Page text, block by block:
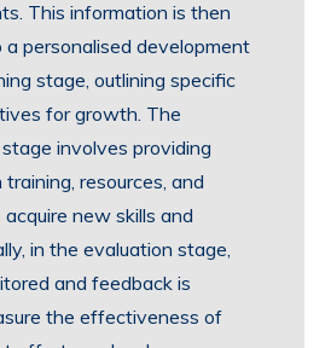
This information is then
a personalised development
stage, outlining specific
for growth. The
involves providing
resources, and
new skills and
in the evaluation stage,
and feedback is
the effectiveness of